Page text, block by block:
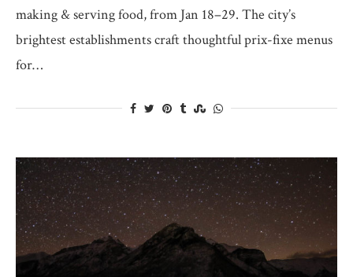
making & serving food, from Jan 18–29. The city’s
brightest establishments craft thoughtful prix-fixe menus
for…